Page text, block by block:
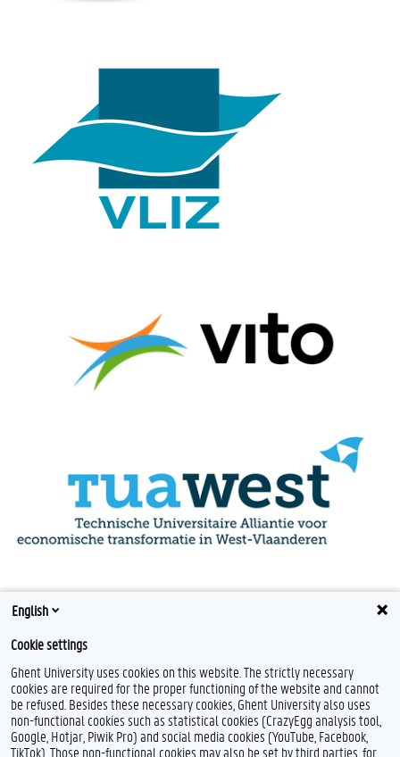
English
Cookie settings
Ghent University uses cookies on this website. The strictly necessary
cookies are required for the proper functioning of the website and cannot
be refused. Besides these necessary cookies, Ghent University also uses
non-functional cookies such as statistical cookies (CrazyEgg analysis tool,
Google, Hotjar, Piwik Pro) and social media cookies (YouTube, Facebook,
TikTok). Those non-functional cookies may also be set by third parties, for